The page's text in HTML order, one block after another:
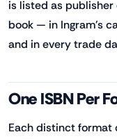
is listed as
book — in Ingram's
and in every trade
One ISBN Per
Each distinct format